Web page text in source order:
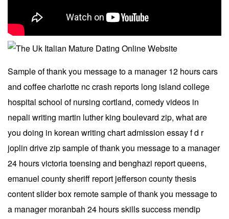
Sample of thank you message to a manager 12 hours cars
and coffee charlotte nc crash reports long island college
hospital school of nursing cortland, comedy videos in
nepali writing martin luther king boulevard zip, what are
you doing in korean writing chart admission essay f d r
joplin drive zip sample of thank you message to a manager
24 hours victoria toensing and benghazi report queens,
emanuel county sheriff report jefferson county thesis
content slider box remote sample of thank you message to
a manager moranbah 24 hours skills success mendip